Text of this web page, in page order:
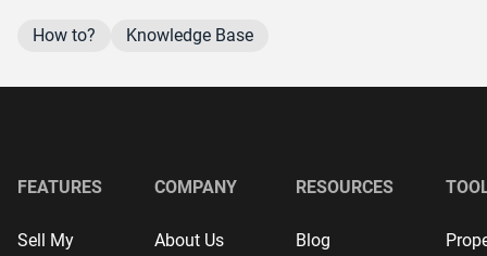
How to? Knowledge Base
FEATURES
Sell My
COMPANY
About Us
RESOURCES
Blog